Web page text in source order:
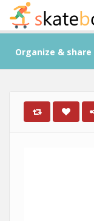
Organize &